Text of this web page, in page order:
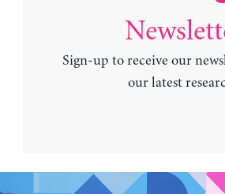
Sign-up to receive our
our latest